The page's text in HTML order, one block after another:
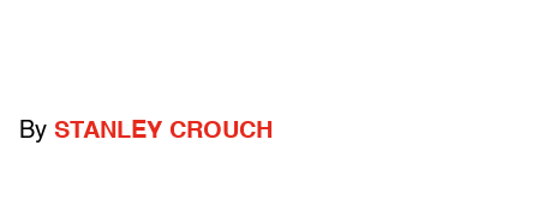
By STANLEY CROUCH